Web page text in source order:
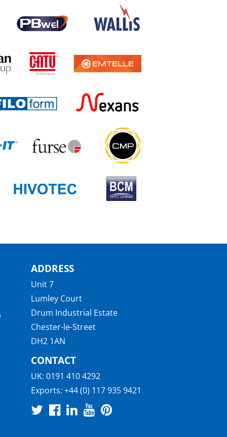
ADDRESS
Unit 7
Lumley Court
Drum Industrial Estate
Chester-le-Street
DH2 1AN
CONTACT
UK: 0191 410 4292
Exports: +44 (0) 117 935 9421